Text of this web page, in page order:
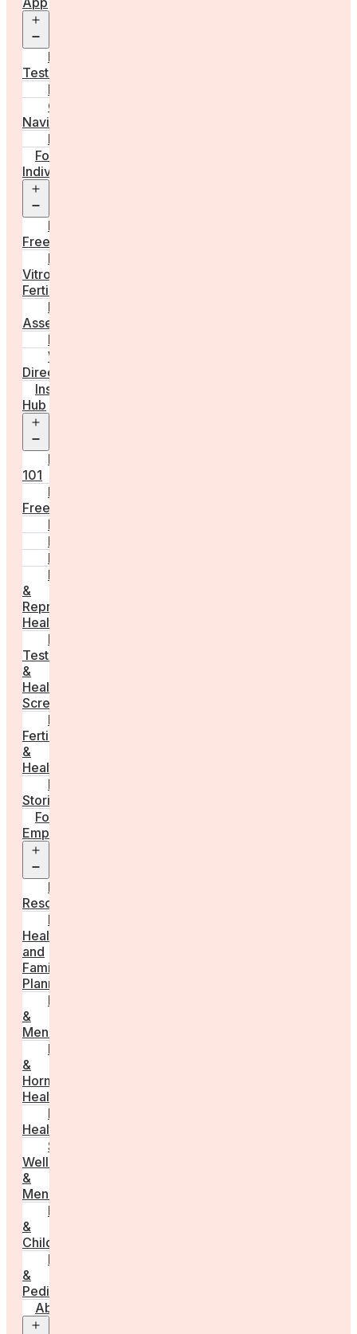
menu
Diagnostic
Tests
Learn
Care
Navigator
Marketplace
For
Individuals
menu
Egg
Freezing
In
Vitro
Fertilisation
Fertility
Assessments
Locations
Worldwide
Directory
Insight
Hub
menu
Fertility
101
Egg
Freezing
IVF
Peri/Menopause
PCOS
Hormonal
&
Reproductive
Health
Medical
Tests
&
Health
Screenings
Male
Fertility
&
Health
Real
Stories
For
Employers
menu
Employer
Resources
Fertility
Health
and
Family
Planning
Perimenopause
&
Menopause
Reproductive
&
Hormonal
Health
Men’s
Health
Sexual
Wellness
&
Menstruation
Pregnancy
&
Childbirth
Parenting
&
Pediatrics
About